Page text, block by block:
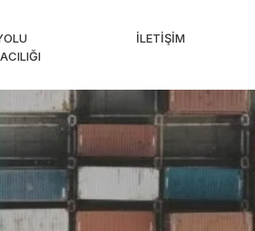
İLETIŞIM